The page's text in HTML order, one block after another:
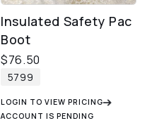
Insulated Safety Pac
Boot
$76.50
5799
LOGIN TO VIEW PRICING
ACCOUNT IS PENDING